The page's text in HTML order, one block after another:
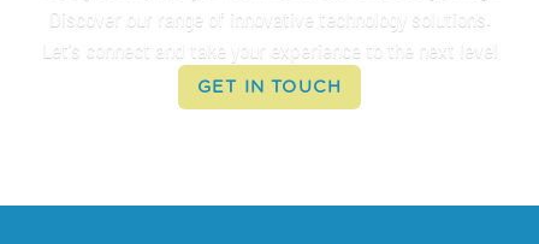
Discover our range of innovative technology solutions.
Let's connect and take your experience to the next level
GET IN TOUCH